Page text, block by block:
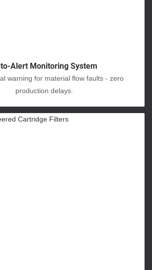
Alert Monitoring System
warning for material flow faults - zero
production delays.